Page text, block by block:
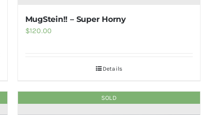
MugStein!! – Super Horny
$120.00
Details
SOLD